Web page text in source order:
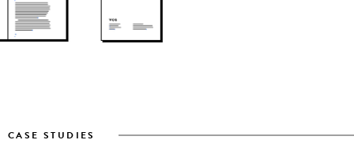
CASE STUDIES